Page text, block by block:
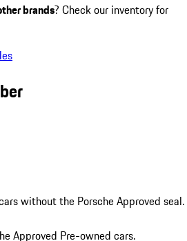
brands? Check our inventory for
without the Porsche Approved seal.
Approved Pre-owned cars.